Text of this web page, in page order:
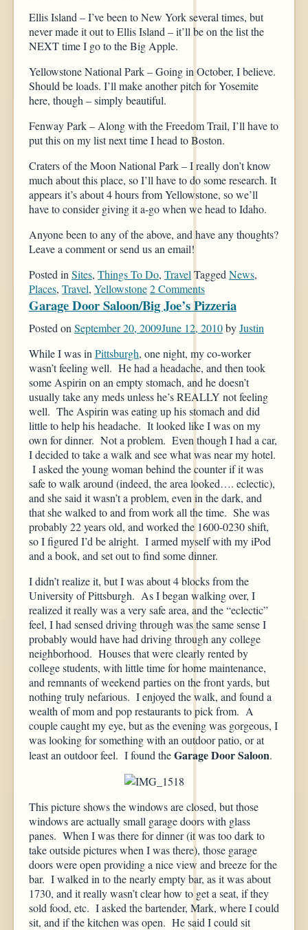
Ellis Island – I’ve been to New York several times, but
never made it out to Ellis Island – it’ll be on the list the
NEXT time I go to the Big Apple.
Yellowstone National Park – Going in October, I believe.
Should be loads. I’ll make another pitch for Yosemite
here, though – simply beautiful.
Fenway Park – Along with the Freedom Trail, I’ll have to
put this on my list next time I head to Boston.
Craters of the Moon National Park – I really don’t know
much about this place, so I’ll have to do some research. It
appears it’s about 4 hours from Yellowstone, so we’ll
have to consider giving it a-go when we head to Idaho.
Anyone been to any of the above, and have any thoughts?
Leave a comment or send us an email!
Posted in Sites, Things To Do, Travel Tagged News,
Places, Travel, Yellowstone2 Comments
Garage Door Saloon/Big Joe’s Pizzeria
Posted onSeptember 20, 2009June 12, 2010byJustin
While I was inPittsburgh, one night, my co-worker
wasn’t feeling well. He had a headache, and then took
some Aspirin on an empty stomach, and he doesn’t
usually take any meds unless he’s REALLY not feeling
well. The Aspirin was eating up his stomach and did
little to help his headache. It looked like I was on my
own for dinner. Not a problem. Even though I had a car,
I decided to take a walk and see what was near my hotel.
I asked the young woman behind the counter if it was
safe to walk around (indeed, the area looked…. eclectic),
and she said it wasn’t a problem, even in the dark, and
that she walked to and from work all the time. She was
probably 22 years old, and worked the 1600-0230 shift,
so I figured I’d be alright. I armed myself with my iPod
and a book, and set out to find some dinner.
I didn’t realize it, but I was about 4 blocks from the
University of Pittsburgh. As I began walking over, I
realized it really was a very safe area, and the “eclectic”
feel, I had sensed driving through was the same sense I
probably would have had driving through any college
neighborhood. Houses that were clearly rented by
college students, with little time for home maintenance,
and remnants of weekend parties on the front yards, but
nothing truly nefarious. I enjoyed the walk, and found a
wealth of mom and pop restaurants to pick from. A
couple caught my eye, but as the evening was gorgeous, I
was looking for something with an outdoor patio, or at
least an outdoor feel. I found theGarage Door Saloon.
This picture shows the windows are closed, but those
windows are actually small garage doors with glass
panes. When I was there for dinner (it was too dark to
take outside pictures when I was there), those garage
doors were open providing a nice view and breeze for the
bar. I walked in to the nearly empty bar, as it was about
1730, and it really wasn’t clear how to get a seat, if they
sold food, etc. I asked the bartender, Mark, where I could
sit, and if the kitchen was open. He said I could sit